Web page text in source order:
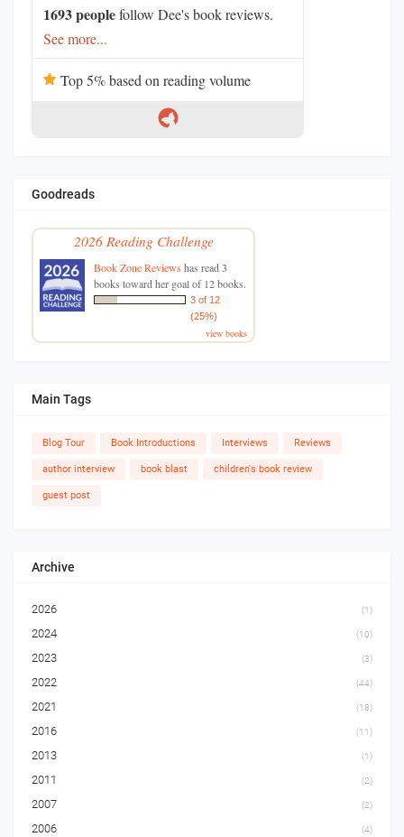
1693 peoplefollow Dee's book reviews.
See more...
Top 5% based on reading volume
Goodreads
2026 Reading Challenge
Book Zone Reviewshas read 3
books toward her goal of 12 books.
3 of 12
(25%)
view books
Main Tags
Blog Tour Book Introductions Interviews Reviews
author interview book blast children's book review
guest post
Archive
2026 (1)
2024 (10)
2023 (3)
2022 (44)
2021 (18)
2016 (11)
2013 (1)
2011 (2)
2007 (2)
2006 (4)